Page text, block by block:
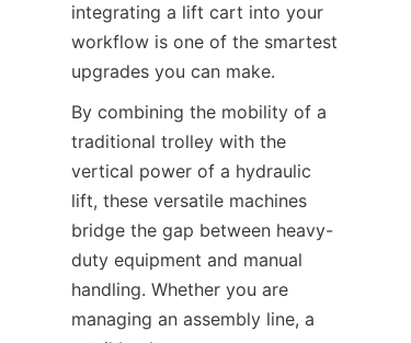
integrating a lift cart into your
workflow is one of the smartest
upgrades you can make.
By combining the mobility of a
traditional trolley with the
vertical power of a hydraulic
lift, these versatile machines
bridge the gap between heavy-
duty equipment and manual
handling. Whether you are
managing an assembly line, a